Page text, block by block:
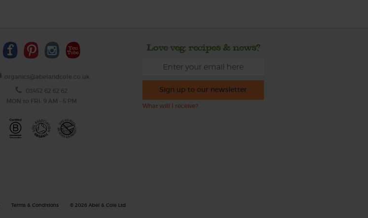
organics@abelandcole.co.uk
03452 62 62 62
MON to FRI: 9 AM - 5 PM
Love veg, recipes & news?
Sign up to our newsletter
What will I receive?
Terms & Conditions © 2026 Abel & Cole Ltd